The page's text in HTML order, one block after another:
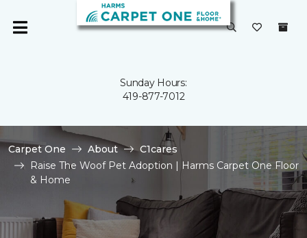
Sunday Hours:
419-877-7012
Carpet One About
C1cares
Raise The Woof Pet Adoption | Harms Carpet One Floor
& Home